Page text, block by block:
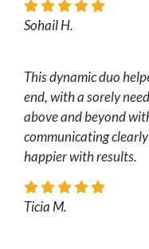
Sohail H.
This dynamic duo
end, with a sorely
above and beyond
communicating
happier with results.
Ticia M.